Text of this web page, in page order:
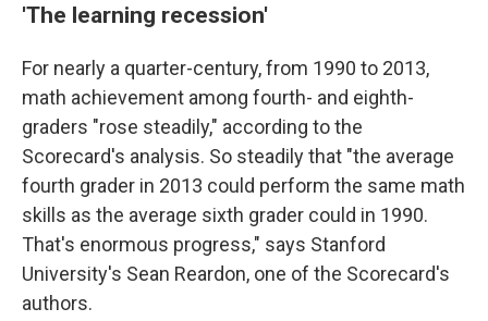
'The learning recession'
For nearly a quarter-century, from 1990 to 2013,
math achievement among fourth- and eighth-
graders "rose steadily," according to the
Scorecard's analysis. So steadily that "the average
fourth grader in 2013 could perform the same math
skills as the average sixth grader could in 1990.
That's enormous progress," says Stanford
University's Sean Reardon, one of the Scorecard's
authors.